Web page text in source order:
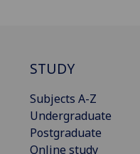
STUDY
Subjects A-Z
Undergraduate
Postgraduate
Online study